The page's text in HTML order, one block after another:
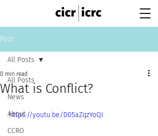
Post
All Posts
News
About
CCRO
All Posts
What is Conflict?
0 min read
https://youtu.be/D05aZqzYoQI